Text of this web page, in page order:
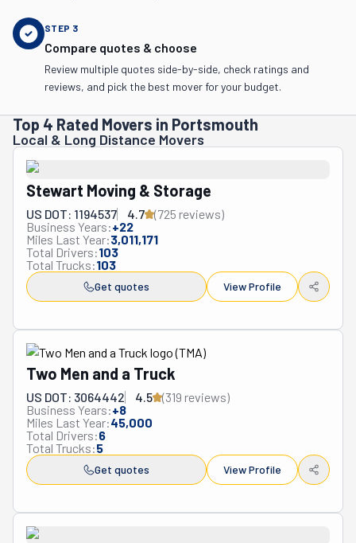
STEP 3
Compare quotes & choose
Review multiple quotes side-by-side, check ratings and
reviews, and pick the best mover for your budget.
Top 4 Rated Movers in Portsmouth
Local & Long Distance Movers
Stewart Moving & Storage
US DOT: 1194537 4.7 (725 reviews)
Business Years:+22
Miles Last Year:3,011,171
Total Drivers:103
Total Trucks:103
Get quotes View Profile
Two Men and a Truck
US DOT: 3064442 4.5 (319 reviews)
Business Years:+8
Miles Last Year:45,000
Total Drivers:6
Total Trucks:5
Get quotes View Profile